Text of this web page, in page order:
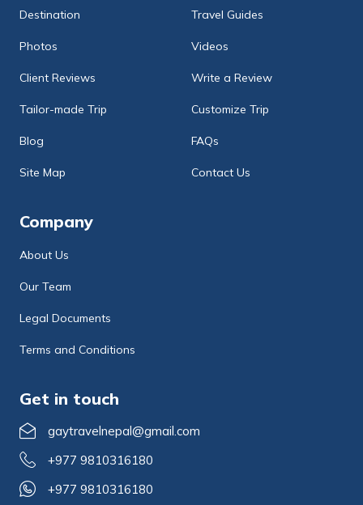
Destination Travel Guides
Photos Videos
Client Reviews Write a Review
Tailor-made Trip Customize Trip
Blog FAQs
Site Map Contact Us
Company
About Us
Our Team
Legal Documents
Terms and Conditions
Get in touch
gaytravelnepal@gmail.com
+977 9810316180
+977 9810316180